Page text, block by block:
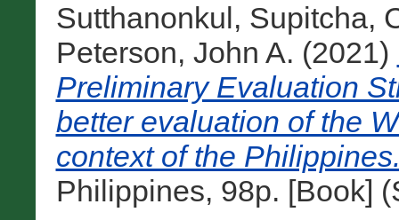
Sutthanonkul, Supitcha,
Peterson, John A. (2021)
Preliminary Evaluation
better evaluation of the
context of the
Philippines, 98p. [Book]